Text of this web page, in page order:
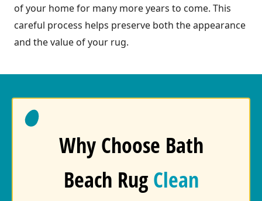
of your home for many more years to come. This
careful process helps preserve both the appearance
and the value of your rug.
Why Choose Bath
Beach Rug Clean